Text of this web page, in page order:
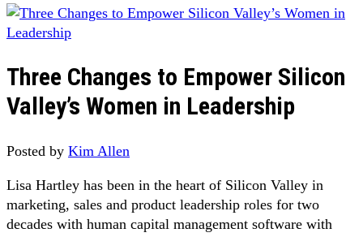
Three Changes to Empower Silicon
Valley’s Women in Leadership
Posted by Kim Allen
Lisa Hartley has been in the heart of Silicon Valley in
marketing, sales and product leadership roles for two
decades with human capital management software with